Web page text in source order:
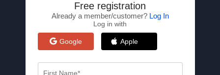
Free registration
Already a member/customer? Log In
Log in with
Google Apple